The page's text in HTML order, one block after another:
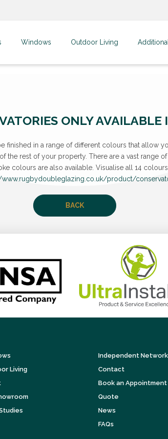
Windows Outdoor Living
ONLY AVAILABLE
finished in a range of different colours that allow
the rest of your property. There are a vast range
colours are also available. Visualise all 14 colours
www.rugbydoubleglazing.co.uk/product/
BACK
Living
Independent Network
Contact
Book an Appointment
Quote
News
FAQs